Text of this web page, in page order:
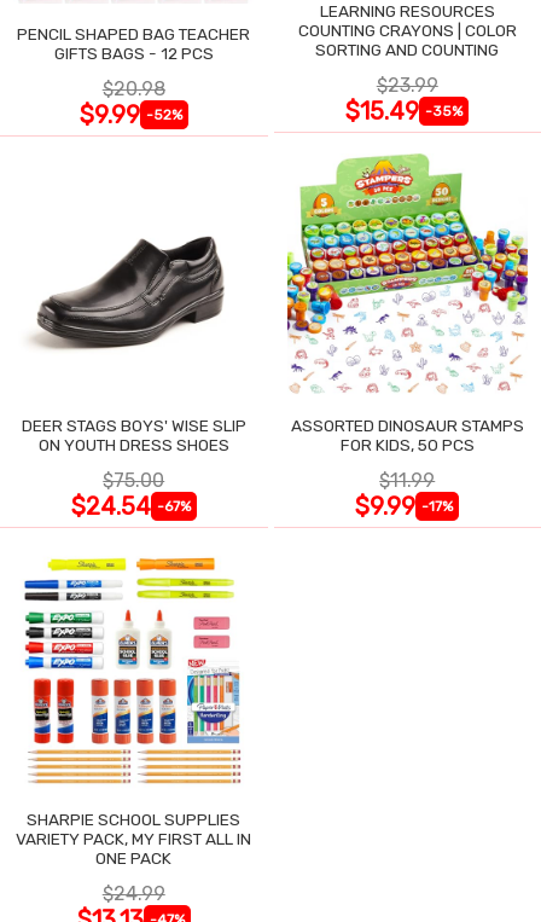
PENCIL SHAPED BAG TEACHER
GIFTS BAGS - 12 PCS
$20.98
$9.99 -52%
LEARNING RESOURCES
COUNTING CRAYONS | COLOR
SORTING AND COUNTING
$23.99
$15.49 -35%
DEER STAGS BOYS' WISE SLIP
ON YOUTH DRESS SHOES
$75.00
$24.54 -67%
ASSORTED DINOSAUR STAMPS
FOR KIDS, 50 PCS
$11.99
$9.99 -17%
SHARPIE SCHOOL SUPPLIES
VARIETY PACK, MY FIRST ALL IN
ONE PACK
$24.99